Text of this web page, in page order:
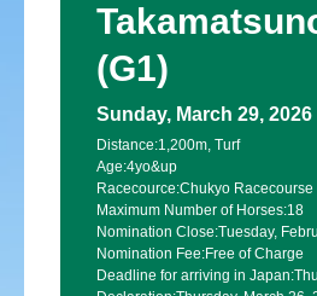
(G1)
Sunday, March 29, 2026
Distance:1,200m, Turf
Age:4yo&up
Racecource:Chukyo
Maximum Number of Horses:18
Nomination Close:Tuesday,
Nomination Fee:Free of Charge
Deadline for arriving in Japan: